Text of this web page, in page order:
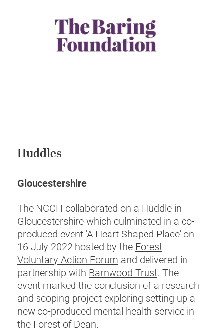
Huddles
Gloucestershire
The NCCH collaborated on a Huddle in
Gloucestershire which culminated in a co-
produced event 'A Heart Shaped Place' on
16 July 2022 hosted by the Forest
Voluntary Action Forum and delivered in
partnership with Barnwood Trust. The
event marked the conclusion of a research
and scoping project exploring setting up a
new co-produced mental health service in
the Forest of Dean.